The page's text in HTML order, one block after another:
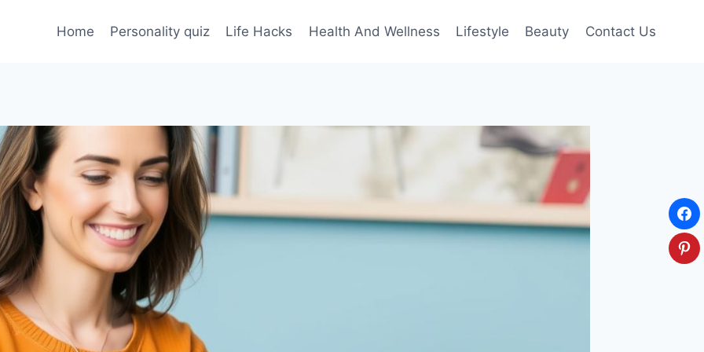
Home Personality quiz Life Hacks Health And Wellness Lifestyle Beauty Contact Us